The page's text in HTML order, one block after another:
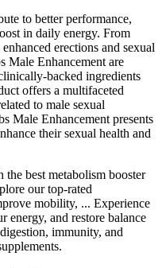
to better performance,
in daily energy. From
erections and sexual
Male Enhancement are
backed ingredients
offers a multifaceted
to male sexual
Male Enhancement presents
their sexual health and
best metabolism booster
our top-rated
mobility, ... Experience
energy, and restore balance
immunity, and